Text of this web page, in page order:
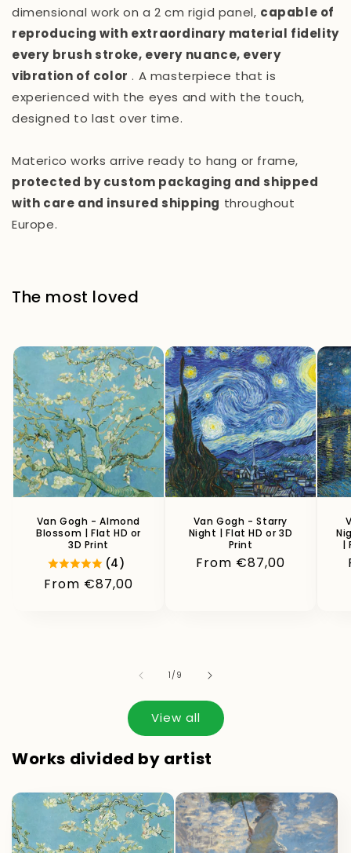
dimensional work on a 2 cm rigid panel, capable of
reproducing with extraordinary material fidelity
every brush stroke, every nuance, every
vibration of color . A masterpiece that is
experienced with the eyes and with the touch,
designed to last over time.
Materico works arrive ready to hang or frame,
protected by custom packaging and shipped
with care and insured shipping throughout
Europe.
The most loved
Van Gogh - Almond
Blossom | Flat HD or
3D Print
(4)
Regular
From €87,00
Van Gogh - Starry
Night | Flat HD or 3D
Print
Regular
From €87,00
|
1/of
9
View all
Works divided by artist